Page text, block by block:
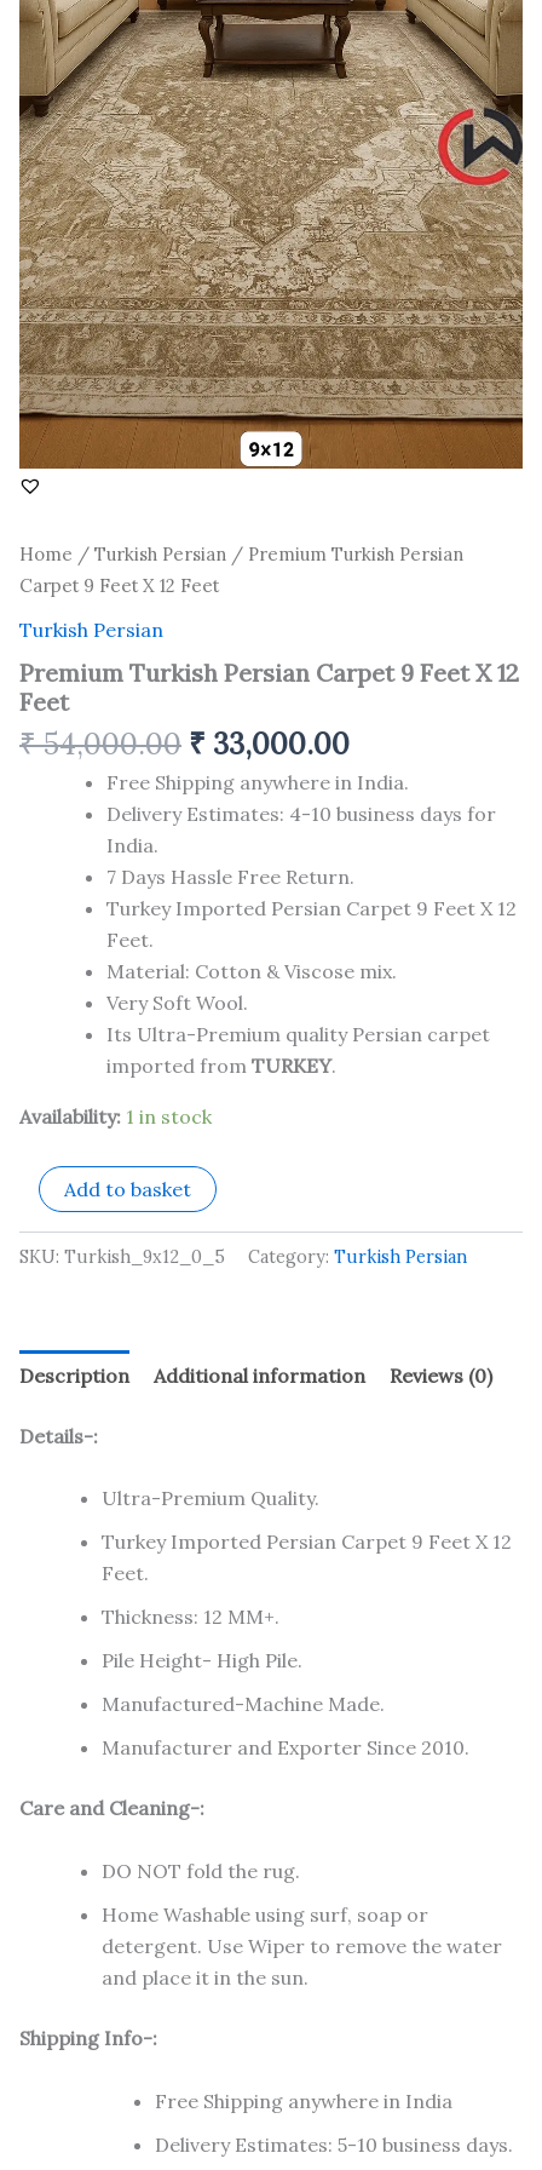
Home / Turkish Persian / Premium Turkish Persian
Carpet 9 Feet X 12 Feet
Turkish Persian
Premium Turkish Persian Carpet 9 Feet X 12
Feet
₹54,000.00 ₹ 33,000.00
Free Shipping anywhere in India.
Delivery Estimates: 4-10 business days for
India.
7 Days Hassle Free Return.
Turkey Imported Persian Carpet 9 Feet X 12
Feet.
Material: Cotton & Viscose mix.
Very Soft Wool.
Its Ultra-Premium quality Persian carpet
imported from TURKEY.
Availability: 1 in stock
Add to basket
SKU: Turkish_9x12_0_5 Category: Turkish Persian
Description Additional information Reviews (0)
Details-:
Ultra-Premium Quality.
Turkey Imported Persian Carpet 9 Feet X 12
Feet.
Thickness: 12 MM+.
Pile Height- High Pile.
Manufactured-Machine Made.
Manufacturer and Exporter Since 2010.
Care and Cleaning-:
DO NOT fold the rug.
Home Washable using surf, soap or
detergent. Use Wiper to remove the water
and place it in the sun.
Shipping Info-:
Free Shipping anywhere in India
Delivery Estimates: 5-10 business days.